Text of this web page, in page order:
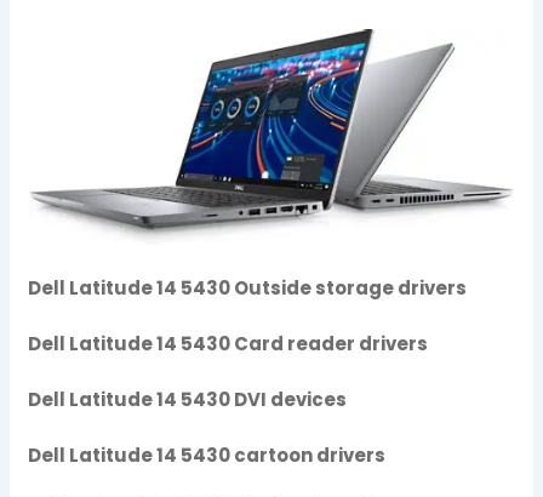
Dell Latitude 14 5430 Outside storage drivers
Dell Latitude 14 5430 Card reader drivers
Dell Latitude 14 5430 DVI devices
Dell Latitude 14 5430 cartoon drivers